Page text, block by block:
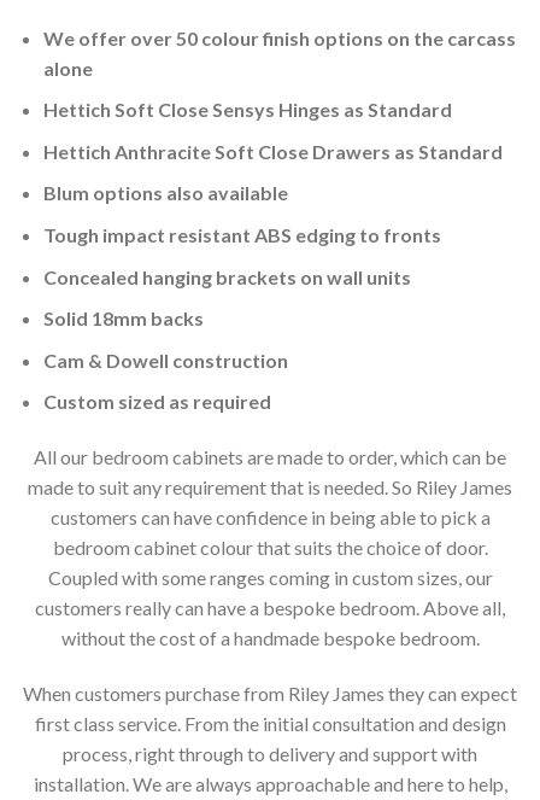
We offer over 50 colour finish options on the carcass
alone
Hettich Soft Close Sensys Hinges as Standard
Hettich Anthracite Soft Close Drawers as Standard
Blum options also available
Tough impact resistant ABS edging to fronts
Concealed hanging brackets on wall units
Solid 18mm backs
Cam & Dowell construction
Custom sized as required
All our bedroom cabinets are made to order, which can be
made to suit any requirement that is needed. So Riley James
customers can have confidence in being able to pick a
bedroom cabinet colour that suits the choice of door.
Coupled with some ranges coming in custom sizes, our
customers really can have a bespoke bedroom. Above all,
without the cost of a handmade bespoke bedroom.
When customers purchase from Riley James they can expect
first class service. From the initial consultation and design
process, right through to delivery and support with
installation. We are always approachable and here to help,